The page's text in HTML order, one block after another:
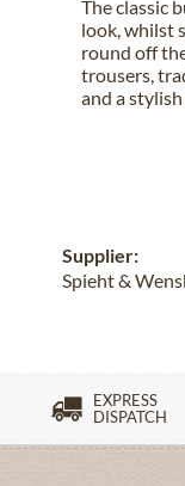
The classic
look, whilst
round off
trousers,
and a
Supplier:
Spieht &
EXPRESS
DISPATCH